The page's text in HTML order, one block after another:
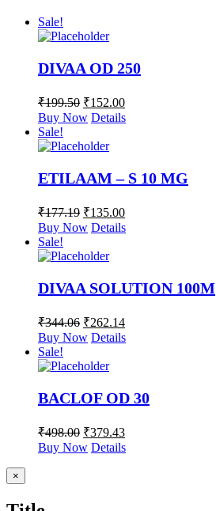
Sale!
DIVAA OD 250
₹199.50 ₹152.00
Buy Now Details
Sale!
ETILAAM – S 10 MG
₹177.19 ₹135.00
Buy Now Details
Sale!
DIVAA SOLUTION 100M
₹344.06 ₹262.14
Buy Now Details
Sale!
BACLOF OD 30
₹498.00 ₹379.43
Buy Now Details
Close
product
×